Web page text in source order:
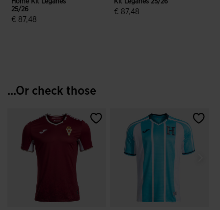
Home Kit Leganes
25/26
€ 87,48
Kit Leganes 25/26
€ 87,48
...Or check those